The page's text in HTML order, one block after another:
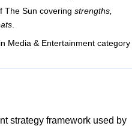
The Sun covering strengths,
in Media & Entertainment category
strategy framework used by